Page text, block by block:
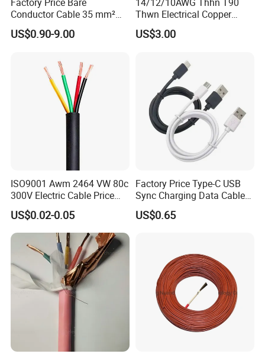
valid and continuously monitored by those globally
recognized quality verification system listed as
Packaging & Shipping
Conductor Cable 35 mm²
Aluminum Alloy Stranded
Wire AAAC
US$0.90-9.00
Thwn Electrical Copper
Building Wire Bc Flexible
Solar Control UL Listed
US$3.00
ISO9001 Awm 2464 VW 80c
300V Electric Cable Price
Multi-Core 4 Core Shield
Control Cable UL2464
US$0.02-0.05
Factory Price Type-C USB
Sync Charging Data Cable
for Mobile Phone
US$0.65